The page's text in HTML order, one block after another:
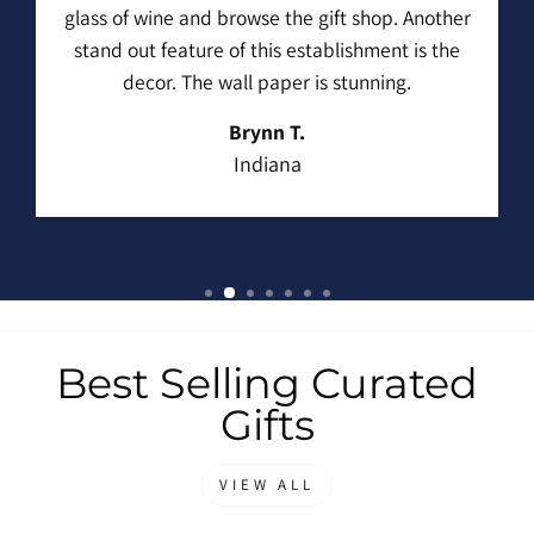
glass of wine and browse the gift shop. Another
stand out feature of this establishment is the
decor. The wall paper is stunning.
Brynn T.
Indiana
Best Selling Curated
Gifts
VIEW ALL